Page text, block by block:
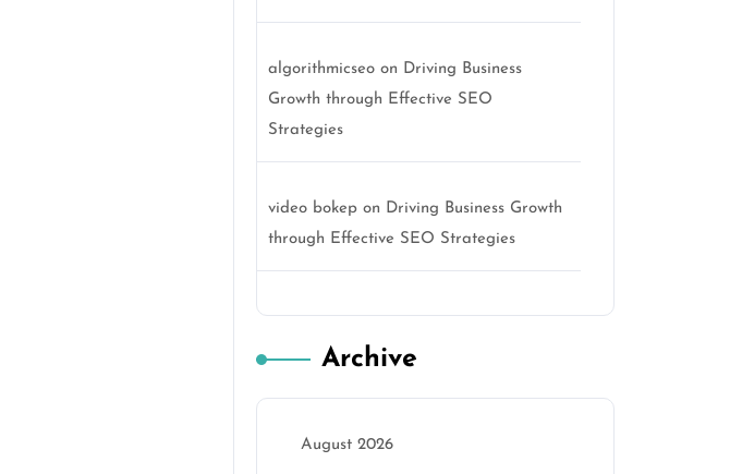
algorithmicseo on Driving Business
Growth through Effective SEO
Strategies
video bokep on Driving Business Growth
through Effective SEO Strategies
Archive
August 2026